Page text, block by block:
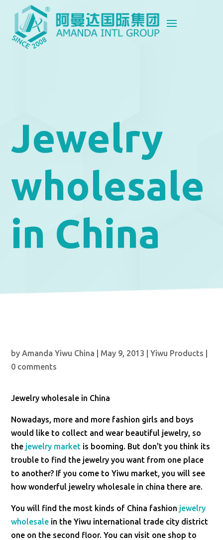
Jewelry
wholesale
in China
byAmanda Yiwu China May 9, 2013 |Yiwu Products
0 comments
Jewelry wholesale in China
Nowadays, more and more fashion girls and boys
would like to collect and wear beautiful jewelry, so
the jewelry market is booming. But don't you think its
trouble to find the jewelry you want from one place
to another? If you come to Yiwu market, you will see
how wonderful jewelry wholesale in china there are.
You will find the most kinds of China fashion jewelry
wholesale in the Yiwu international trade city district
one on the second floor. You can visit one shop to